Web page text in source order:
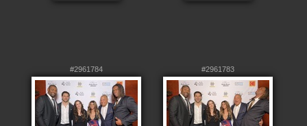
#2961784 #2961783